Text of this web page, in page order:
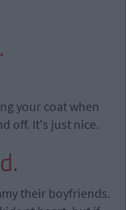
your coat when
off. It's just nice.
their boyfriends.